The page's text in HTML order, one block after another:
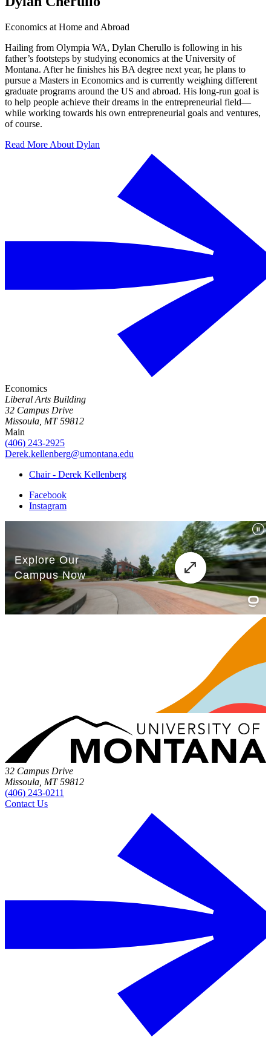
Economics at Home and Abroad
Hailing from Olympia WA, Dylan Cherullo is following in his
father’s footsteps by studying economics at the University of
Montana. After he finishes his BA degree next year, he plans to
pursue a Masters in Economics and is currently weighing different
graduate programs around the US and abroad. His long-run goal is
to help people achieve their dreams in the entrepreneurial field—
while working towards his own entrepreneurial goals and ventures,
of course.
Read More About Dylan
Economics
Liberal Arts Building
32 Campus Drive
Missoula, MT 59812
Main
(406) 243-2925
Derek.kellenberg@umontana.edu
Chair - Derek Kellenberg
Facebook
Instagram
32 Campus Drive
Missoula, MT 59812
(406) 243-0211
Contact Us